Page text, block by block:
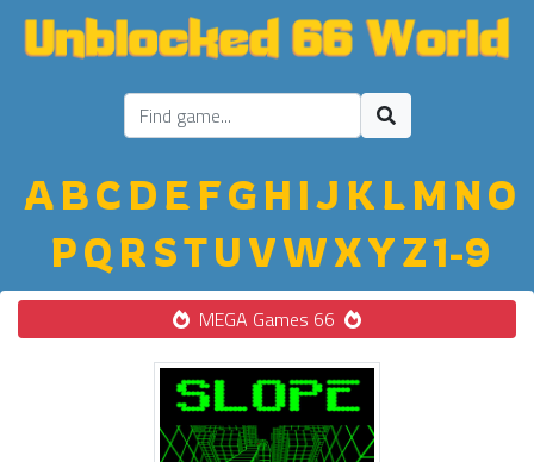
ABC D E FGH IJ K LM NO
PQ R STU VWXYZ1-9
MEGA Games 66